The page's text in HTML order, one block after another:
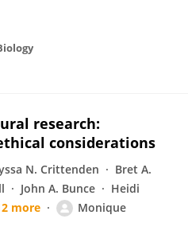
research:
considerations
N. Crittenden
Bret A.
John A. Bunce
Heidi
more
Monique